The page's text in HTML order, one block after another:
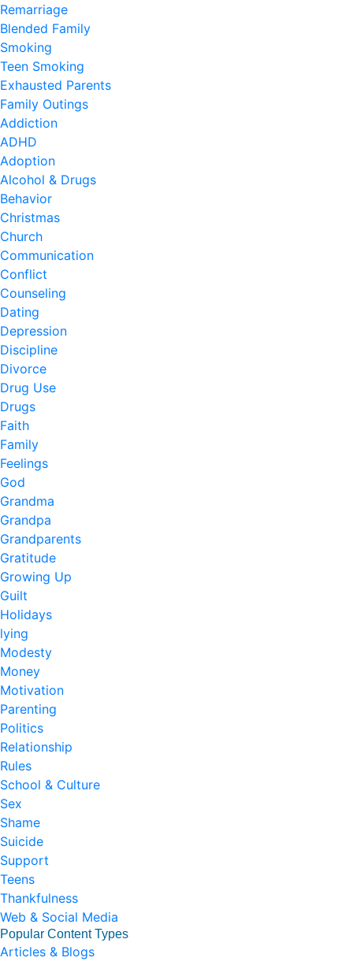
Remarriage
Blended Family
Smoking
Teen Smoking
Exhausted Parents
Family Outings
Addiction
ADHD
Adoption
Alcohol & Drugs
Behavior
Christmas
Church
Communication
Conflict
Counseling
Dating
Depression
Discipline
Divorce
Drug Use
Drugs
Faith
Family
Feelings
God
Grandma
Grandpa
Grandparents
Gratitude
Growing Up
Guilt
Holidays
lying
Modesty
Money
Motivation
Parenting
Politics
Relationship
Rules
School & Culture
Sex
Shame
Suicide
Support
Teens
Thankfulness
Web & Social Media
Popular Content Types
Articles & Blogs